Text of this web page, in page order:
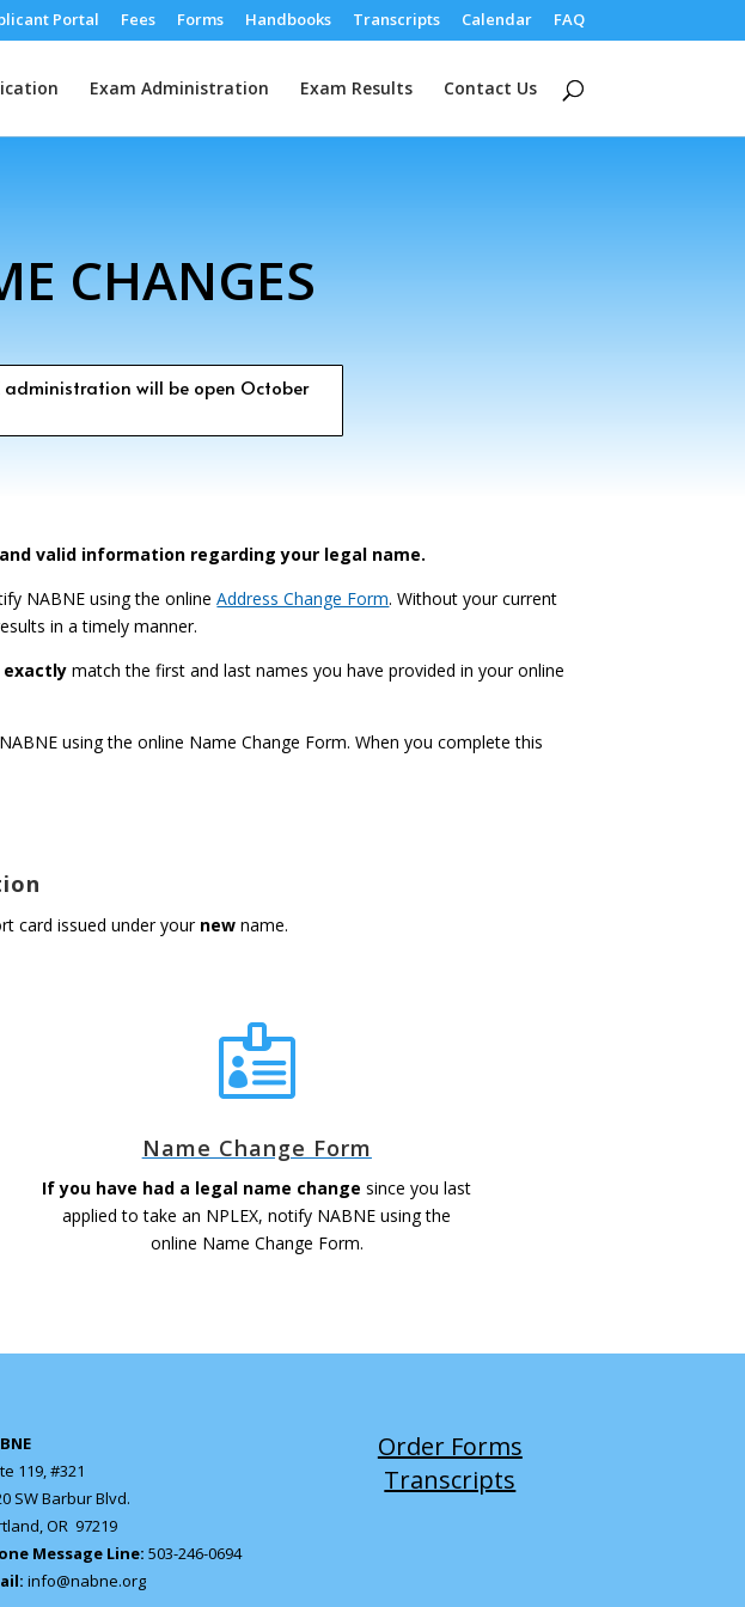
Portal Fees Forms Handbooks Transcripts Calendar FAQ
Exam Administration Exam Results Contact Us
CHANGES
administration will be open October
valid information regarding your legal name.
NABNE using the onlineAddress Change Form. Without your current
in a timely manner.
exactly match the first and last names you have provided in your online
using the online Name Change Form. When you complete this
card issued under your new name.

Name Change Form
If you have had a legal name change since you last
applied to take an NPLEX, notify NABNE using the
online Name Change Form.
119, #321
SW Barbur Blvd.
OR 97219
Message Line: 503-246-0694
info@nabne.org
Order Forms
Transcripts